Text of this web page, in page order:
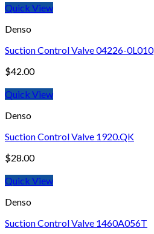
Quick View
Denso
Suction Control Valve 04226-0L010
$42.00
Quick View
Denso
Suction Control Valve 1920.QK
$28.00
Quick View
Denso
Suction Control Valve 1460A056T